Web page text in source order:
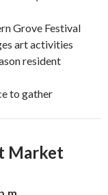
Grove Festival
art activities
resident
to gather
Market